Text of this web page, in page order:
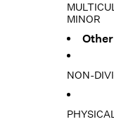
MINOR
NON-